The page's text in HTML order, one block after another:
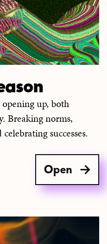
opening up, both
Breaking norms,
successes.
Open